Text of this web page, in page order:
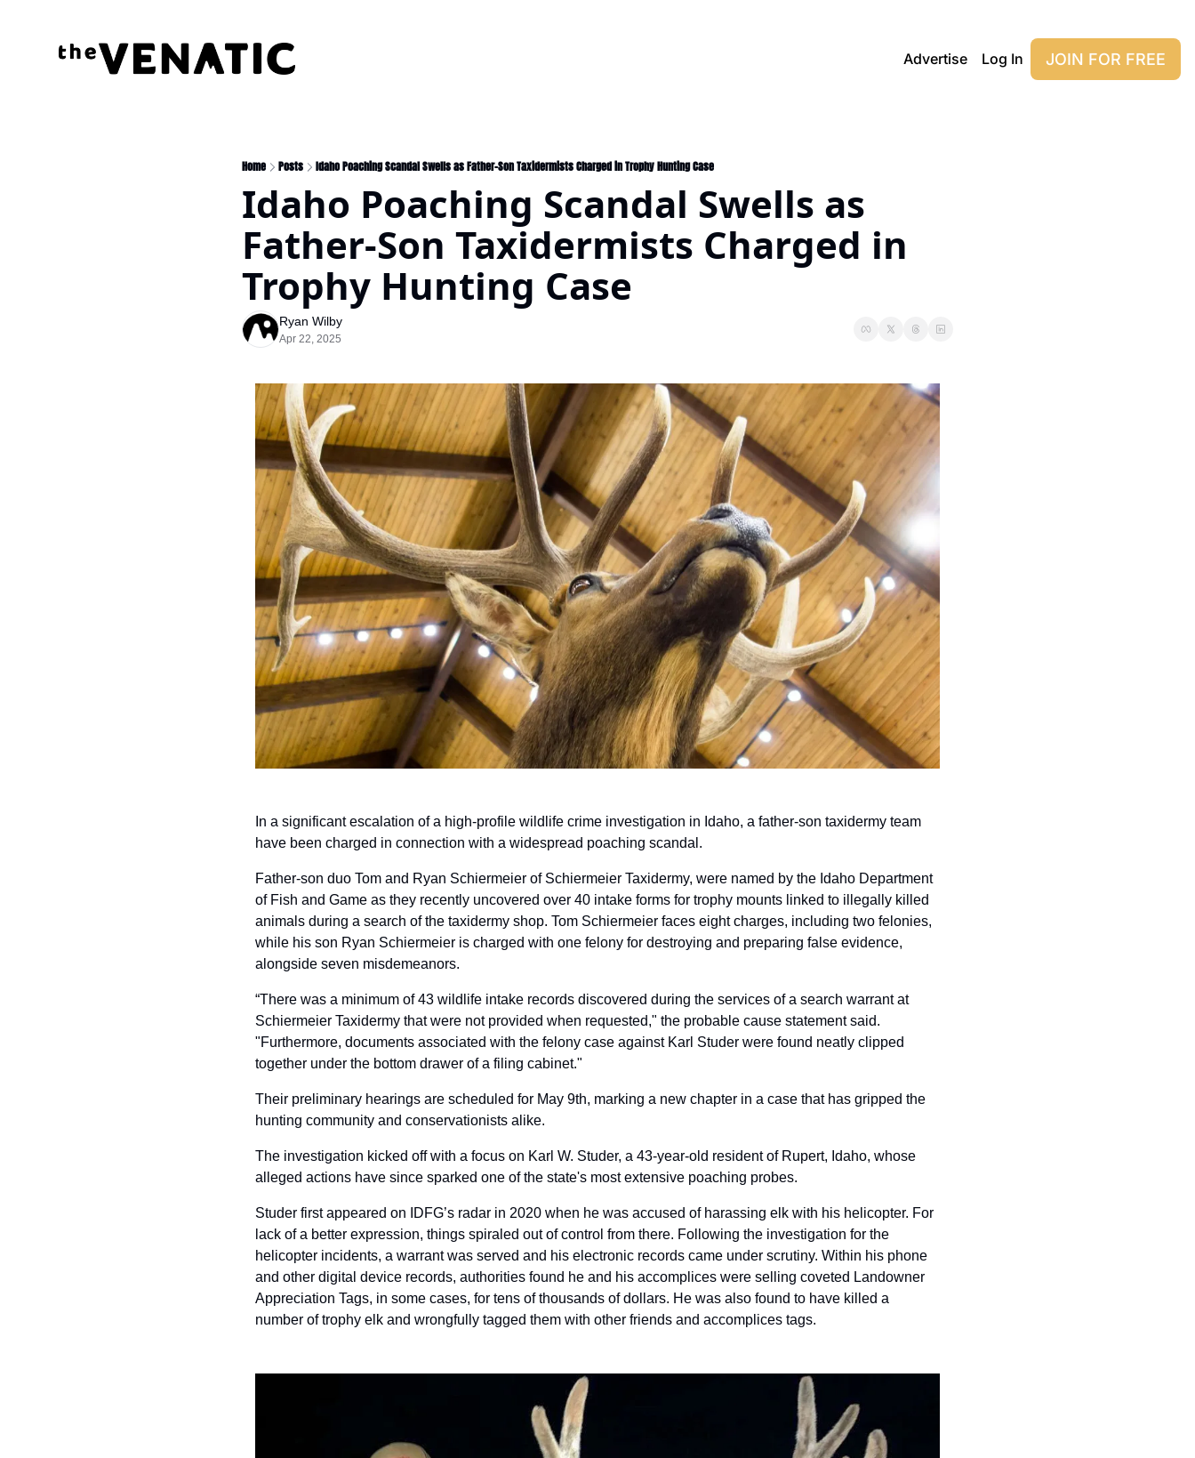
Advertise Log In JOIN FOR FREE
Home Posts Idaho Poaching Scandal Swells as Father-Son Taxidermists Charged in Trophy Hunting Case
Idaho Poaching Scandal Swells as
Father-Son Taxidermists Charged in
Trophy Hunting Case
Ryan Wilby
Apr 22, 2025
In a significant escalation of a high-profile wildlife crime investigation in Idaho, a father-son taxidermy team
have been charged in connection with a widespread poaching scandal.
Father-son duo Tom and Ryan Schiermeier of Schiermeier Taxidermy, were named by the Idaho Department
of Fish and Game as they recently uncovered over 40 intake forms for trophy mounts linked to illegally killed
animals during a search of the taxidermy shop. Tom Schiermeier faces eight charges, including two felonies,
while his son Ryan Schiermeier is charged with one felony for destroying and preparing false evidence,
alongside seven misdemeanors.
“There was a minimum of 43 wildlife intake records discovered during the services of a search warrant at
Schiermeier Taxidermy that were not provided when requested," the probable cause statement said.
"Furthermore, documents associated with the felony case against Karl Studer were found neatly clipped
together under the bottom drawer of a filing cabinet."
Their preliminary hearings are scheduled for May 9th, marking a new chapter in a case that has gripped the
hunting community and conservationists alike.
The investigation kicked off with a focus on Karl W. Studer, a 43-year-old resident of Rupert, Idaho, whose
alleged actions have since sparked one of the state's most extensive poaching probes.
Studer first appeared on IDFG’s radar in 2020 when he was accused of harassing elk with his helicopter. For
lack of a better expression, things spiraled out of control from there. Following the investigation for the
helicopter incidents, a warrant was served and his electronic records came under scrutiny. Within his phone
and other digital device records, authorities found he and his accomplices were selling coveted Landowner
Appreciation Tags, in some cases, for tens of thousands of dollars. He was also found to have killed a
number of trophy elk and wrongfully tagged them with other friends and accomplices tags.